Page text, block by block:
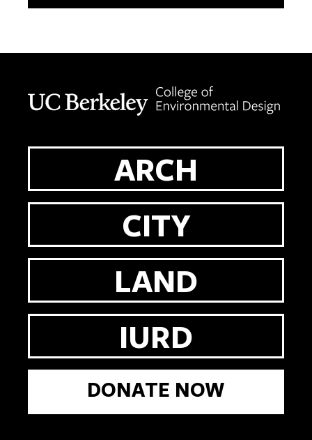
ARCH
CITY
LAND
IURD
DONATE NOW